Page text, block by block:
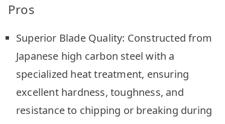
Pros
Superior Blade Quality: Constructed from
Japanese high carbon steel with a
specialized heat treatment, ensuring
excellent hardness, toughness, and
resistance to chipping or breaking during